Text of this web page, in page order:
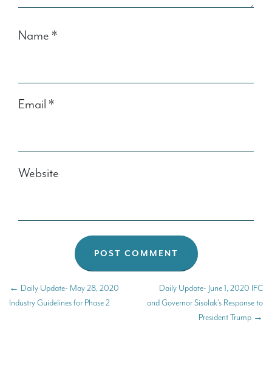
Name*
Email*
Website
← Daily Update- May 28, 2020
Industry Guidelines for Phase 2
Daily Update- June 1, 2020 IFC
and Governor Sisolak’s Response to
President Trump →